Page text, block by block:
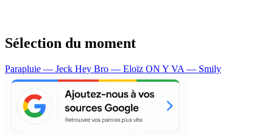
Sélection du moment
Parapluie — Jeck Hey Bro — Eloïz ON Y VA — Smily